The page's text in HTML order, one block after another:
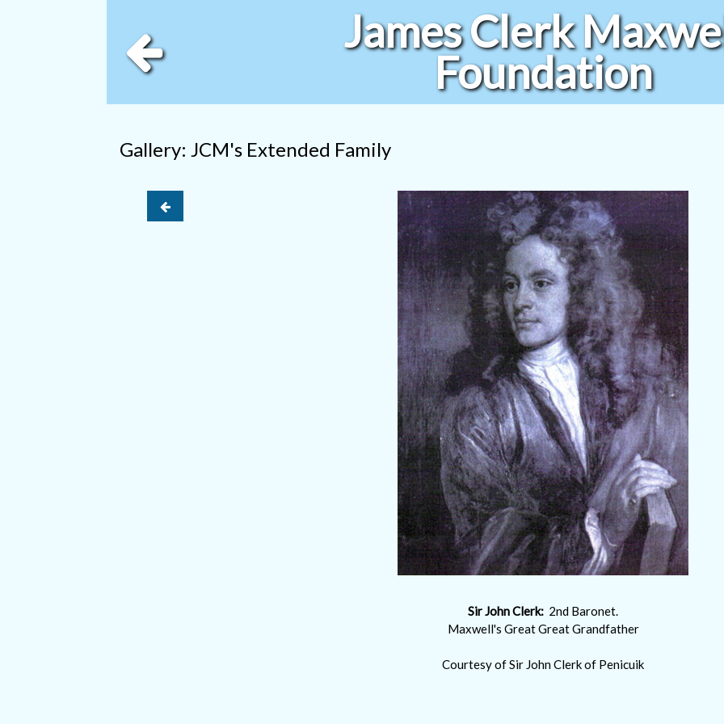
James Clerk
Foundation
Gallery: JCM's Extended Family
Sir John Clerk: 2nd Baronet.
Maxwell's Great Great Grandfather
Courtesy of Sir John Clerk of Penicuik